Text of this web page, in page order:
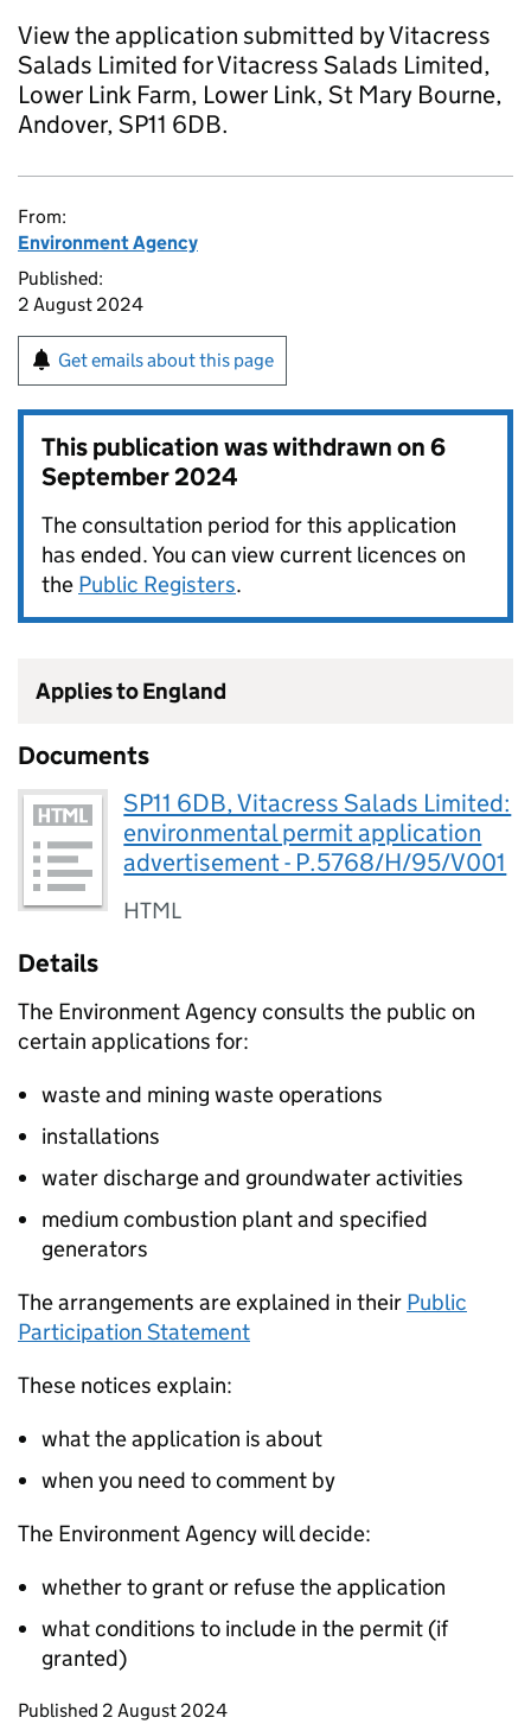
View the application submitted by Vitacress
Salads Limited for Vitacress Salads Limited,
Lower Link Farm, Lower Link, St Mary Bourne,
Andover, SP11 6DB.
From:
Environment Agency
Published:
2 August 2024
Get emails about this page
This publication was withdrawn on6
September 2024
The consultation period for this application
has ended. You can view current licences on
the Public Registers.
Applies to England
Documents
SP11 6DB, Vitacress Salads Limited:
environmental permit application
advertisement - P.5768/H/95/V001
HTML
Details
The Environment Agency consults the public on
certain applications for:
waste and mining waste operations
installations
water discharge and groundwater activities
medium combustion plant and specified
generators
The arrangements are explained in their Public
Participation Statement
These notices explain:
what the application is about
when you need to comment by
The Environment Agency will decide:
whether to grant or refuse the application
what conditions to include in the permit (if
granted)
Updates to this page
Published 2 August 2024